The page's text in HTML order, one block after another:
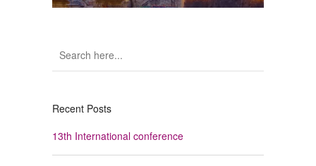
Recent Posts
13th International conference